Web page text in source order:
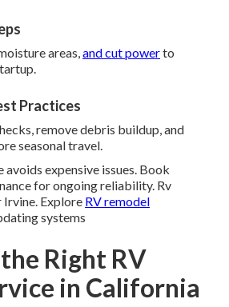
areas,and cut powerto
Practices
remove debris buildup, and
seasonal travel.
avoids expensive issues. Book
for ongoing reliability. Rv
Explore RV remodel
systems
Right RV
in California